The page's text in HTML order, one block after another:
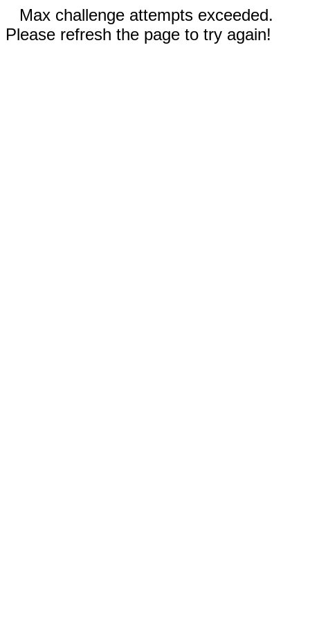
Max challenge attempts exceeded.
Please refresh the page to try again!